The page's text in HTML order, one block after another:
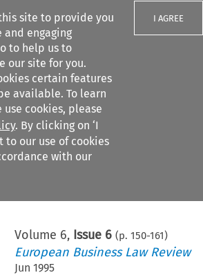
site to provide you
engaging
to help us to
our site for you.
certain features
available. To learn
cookies, please
. By clicking on ‘I
to our use of cookies
with our
I AGREE
filters
Volume 6, Issue 6 (p. 150-161)
European Business Law Review
Jun 1995